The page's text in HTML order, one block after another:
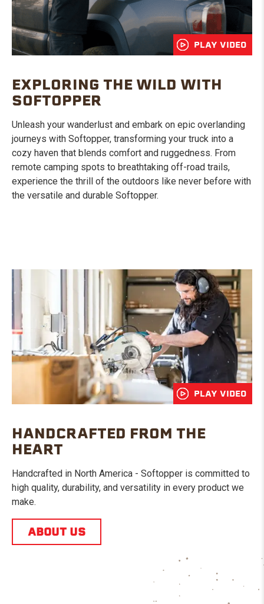
PLAY VIDEO
EXPLORING THE WILD WITH
SOFTOPPER
Unleash your wanderlust and embark on epic overlanding
journeys with Softopper, transforming your truck into a
cozy haven that blends comfort and ruggedness. From
remote camping spots to breathtaking off-road trails,
experience the thrill of the outdoors like never before with
the versatile and durable Softopper.
PLAY VIDEO
HANDCRAFTED FROM THE
HEART
Handcrafted in North America - Softopper is committed to
high quality, durability, and versatility in every product we
make.
ABOUT US